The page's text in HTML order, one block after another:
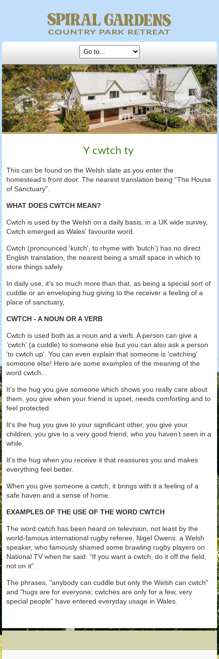
Y cwtch ty
This can be found on the Welsh slate as you enter the
homestead’s front door. The nearest translation being “The House
of Sanctuary”.
WHAT DOES CWTCH MEAN?
Cwtch is used by the Welsh on a daily basis, in a UK wide survey,
Cwtch emerged as Wales' favourite word.
Cwtch (pronounced 'kutch', to rhyme with 'butch') has no direct
English translation, the nearest being a small space in which to
store things safely.
In daily use, it's so much more than that, as being a special sort of
cuddle or an enveloping hug giving to the receiver a feeling of a
place of sanctuary,
CWTCH - A NOUN OR A VERB
Cwtch is used both as a noun and a verb. A person can give a
'cwtch' (a cuddle) to someone else but you can also ask a person
'to cwtch up'. You can even explain that someone is 'cwtching'
someone else! Here are some examples of the meaning of the
word cwtch...
It’s the hug you give someone which shows you really care about
them, you give when your friend is upset, needs comforting and to
feel protected.
It’s the hug you give to your significant other, you give your
children, you give to a very good friend, who you haven’t seen in a
while.
It’s the hug when you receive it that reassures you and makes
everything feel better.
When you give someone a cwtch, it brings with it a feeling of a
safe haven and a sense of home.
EXAMPLES OF THE USE OF THE WORD CWTCH
The word cwtch has been heard on television, not least by the
world-famous international rugby referee, Nigel Owens. a Welsh
speaker, who famously shamed some brawling rugby players on
National TV when he said: “If you want a cwtch, do it off the field,
not on it”.
The phrases, "anybody can cuddle but only the Welsh can cwtch"
and "hugs are for everyone; cwtches are only for a few, very
special people" have entered everyday usage in Wales.